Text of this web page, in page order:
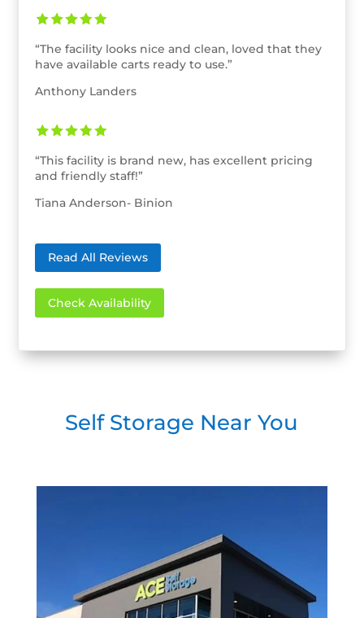
“The facility looks nice and clean, loved that they
have available carts ready to use.”
Anthony Landers
“This facility is brand new, has excellent pricing
and friendly staff!”
Tiana Anderson- Binion
Read All Reviews
Check Availability
Self Storage Near You